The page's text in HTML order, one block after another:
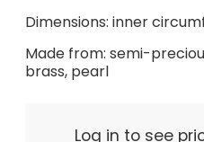
Dimensions: inner
Made from: semi-
brass, pearl
Log in to see